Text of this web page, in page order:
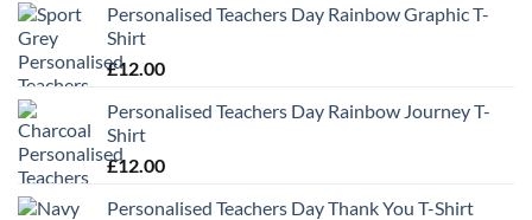
Personalised Teachers Day Rainbow Graphic T-
Shirt
£12.00
Personalised Teachers Day Rainbow Journey T-
Shirt
£12.00
Personalised Teachers Day Thank You T-Shirt